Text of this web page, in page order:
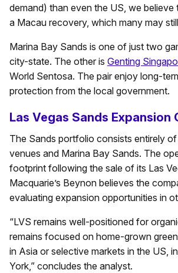
demand) than even the US, we believe
a Macau recovery, which many may
Marina Bay Sands is one of just two
city-state. The other is Genting
World Sentosa. The pair enjoy long-
protection from the local government.
Las Vegas Sands Expansion
The Sands portfolio consists entirely
venues and Marina Bay Sands. The
footprint following the sale of its Las
Macquarie’s Beynon believes the
evaluating expansion opportunities in
“LVS remains well-positioned for
remains focused on home-grown
in Asia or selective markets in the US,
York,” concludes the analyst.